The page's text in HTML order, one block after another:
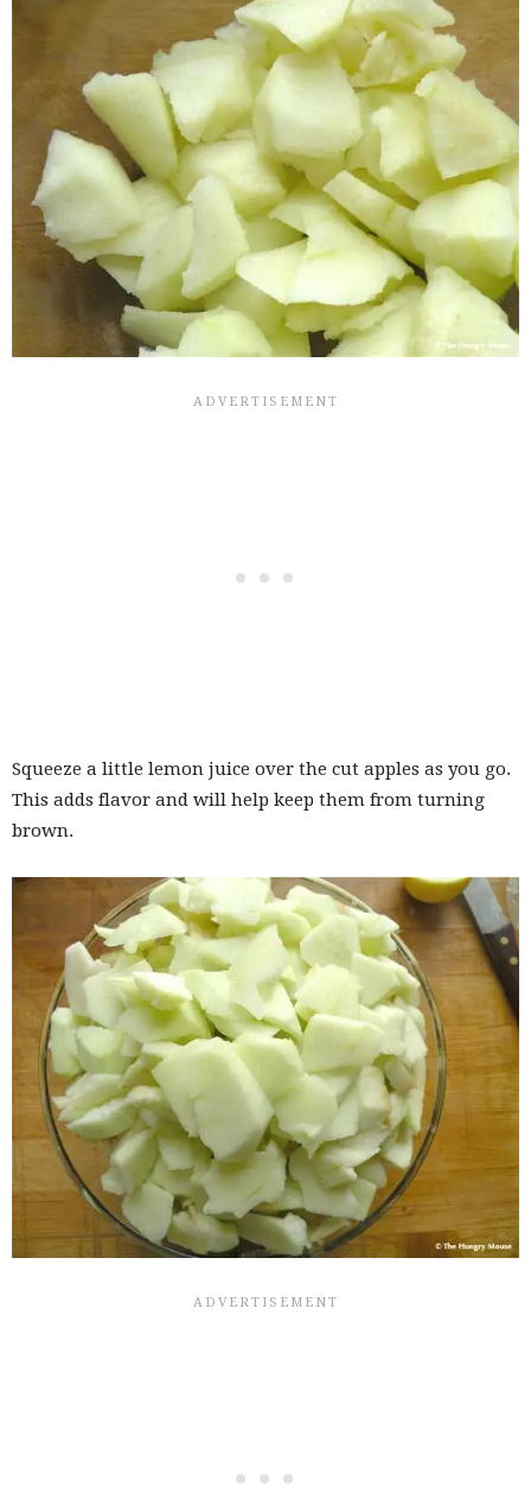
Squeeze a little lemon juice over the cut apples as you go.
This adds flavor and will help keep them from turning
brown.